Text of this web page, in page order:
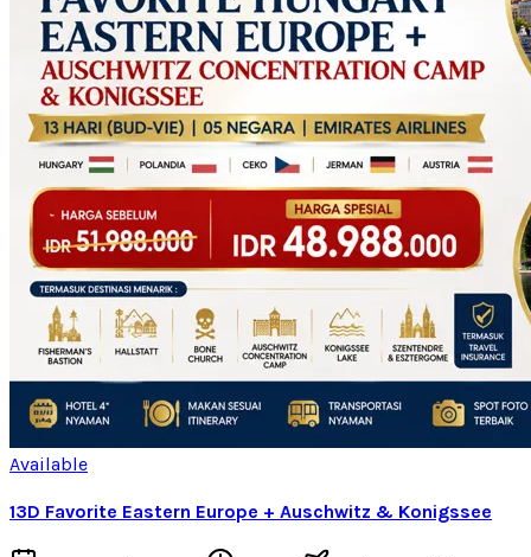
Available
13D Favorite Eastern Europe + Auschwitz & Konigssee